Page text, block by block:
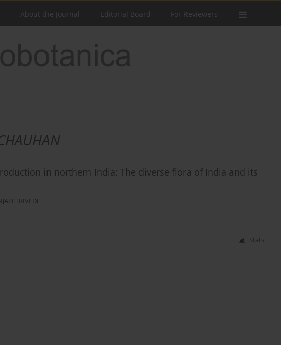
About the Journal Editorial Board For Reviewers
in northern India: The diverse flora of India and its
TRIVEDI
Stats